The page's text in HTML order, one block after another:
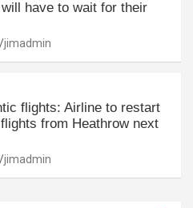
have to wait for their
jimadmin
flights: Airline to restart
from Heathrow next
jimadmin